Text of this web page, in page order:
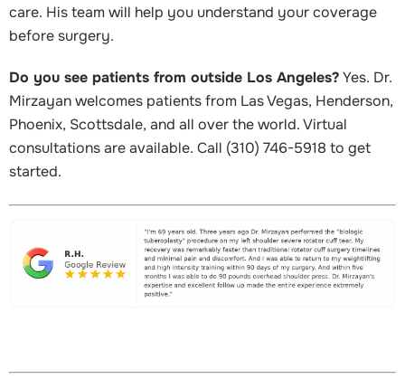
care. His team will help you understand your coverage
before surgery.
Do you see patients from outside Los Angeles?Yes. Dr.
Mirzayan welcomes patients from Las Vegas, Henderson,
Phoenix, Scottsdale, and all over the world. Virtual
consultations are available. Call (310) 746-5918 to get
started.